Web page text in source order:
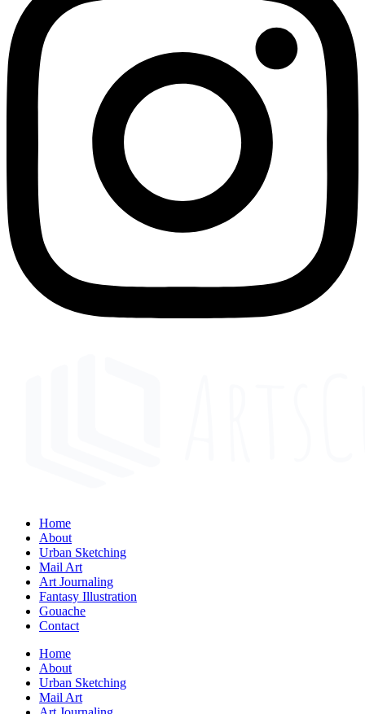
Home
About
Urban Sketching
Mail Art
Art Journaling
Fantasy Illustration
Gouache
Contact
Home
About
Urban Sketching
Mail Art